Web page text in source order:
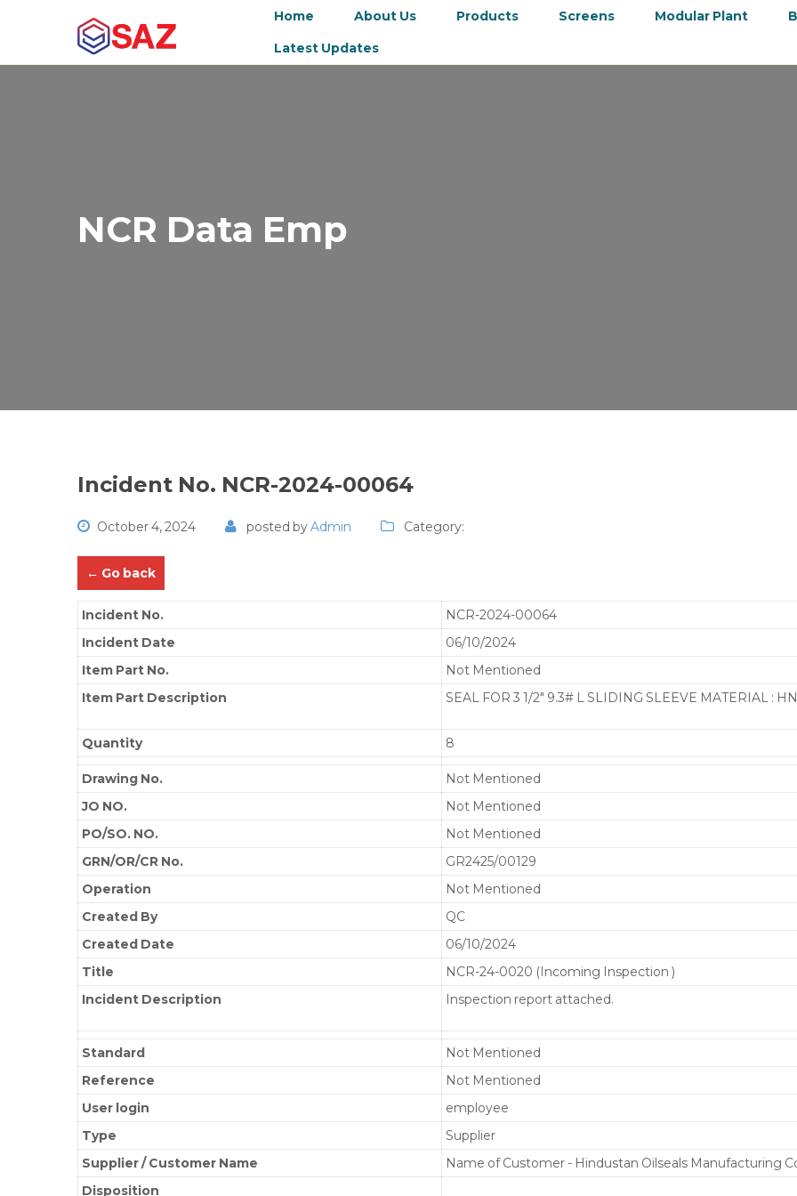
Home About Us Products Screens Modular Plant
Latest Updates
NCR Data Emp
Incident No. NCR-2024-00064
October 4, 2024 posted byAdmin Category:
← Go back
Incident No.
NCR-2024-00064
Incident Date
06/10/2024
Item Part No.
Not Mentioned
Item Part Description
SEAL FOR 3 1/2" 9.3# L SLIDING SLEEVE MATERIAL :
Quantity 8
Drawing No.
Not Mentioned
JO NO.
Not Mentioned
PO/SO. NO.
Not Mentioned
GRN/OR/CR No.
GR2425/00129
Operation
Not Mentioned
Created By
QC
Created Date
06/10/2024
Title
NCR-24-0020 (Incoming Inspection )
Incident Description
Inspection report attached.
Standard
Not Mentioned
Reference
Not Mentioned
User login
employee
Type
Supplier
Supplier / Customer Name
Name of Customer - Hindustan Oilseals Manufacturing
Disposition